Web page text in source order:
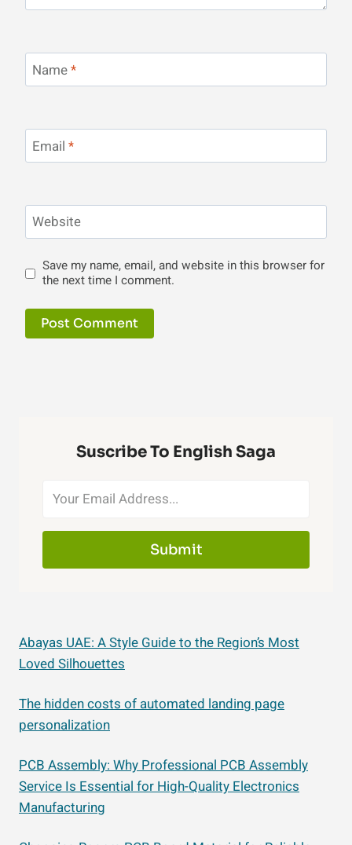
Name*
Email *
Website
Save my name, email, and website in this browser for
the next time I comment.
Suscribe To English Saga
Submit
Abayas UAE: A Style Guide to the Region’s Most
Loved Silhouettes
The hidden costs of automated landing page
personalization
PCB Assembly: Why Professional PCB Assembly
Service Is Essential for High-Quality Electronics
Manufacturing